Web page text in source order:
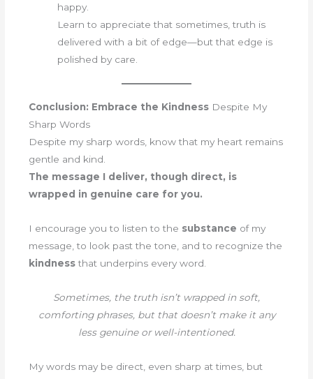
happy.
Learn to appreciate that sometimes, truth is
delivered with a bit of edge—but that edge is
polished by care.
Conclusion: Embrace the Kindness Despite My
Sharp Words
Despite my sharp words, know that my heart remains
gentle and kind.
The message I deliver, though direct, is
wrapped in genuine care for you.
I encourage you to listen to the substance of my
message, to look past the tone, and to recognize the
kindnessthat underpins every word.
Sometimes, the truth isn’t wrapped in soft,
comforting phrases, but that doesn’t make it any
less genuine or well-intentioned.
My words may be direct, even sharp at times, but